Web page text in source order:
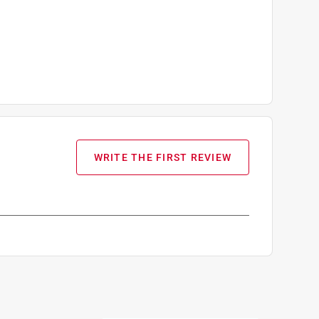
WRITE THE FIRST REVIEW